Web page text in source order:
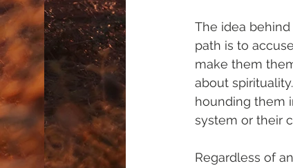
The idea
path is to
make them
about
hounding them
system or their
Regardless of